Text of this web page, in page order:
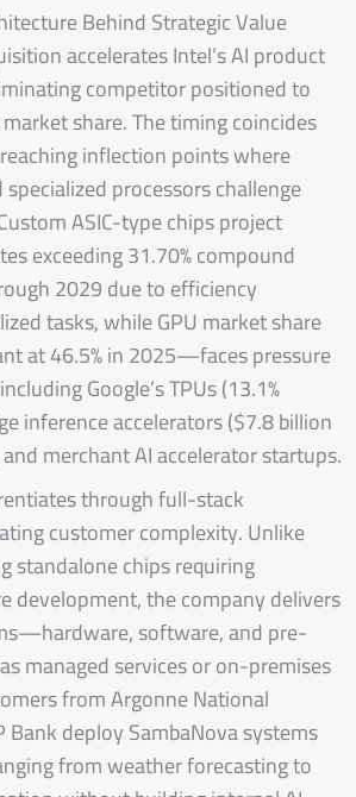
Behind Strategic Value
accelerates Intel’s AI product
competitor positioned to
share. The timing coincides
inflection points where
specialized processors challenge
ASIC-type chips project
exceeding 31.70% compound
2029 due to efficiency
tasks, while GPU market share
at 46.5% in 2025—faces pressure
Google’s TPUs (13.1%
inference accelerators ($7.8 billion
merchant AI accelerator startups.
through full-stack
customer complexity. Unlike
standalone chips requiring
development, the company delivers
software, and pre-
managed services or on-premises
from Argonne National
Bank deploy SambaNova systems
from weather forecasting to